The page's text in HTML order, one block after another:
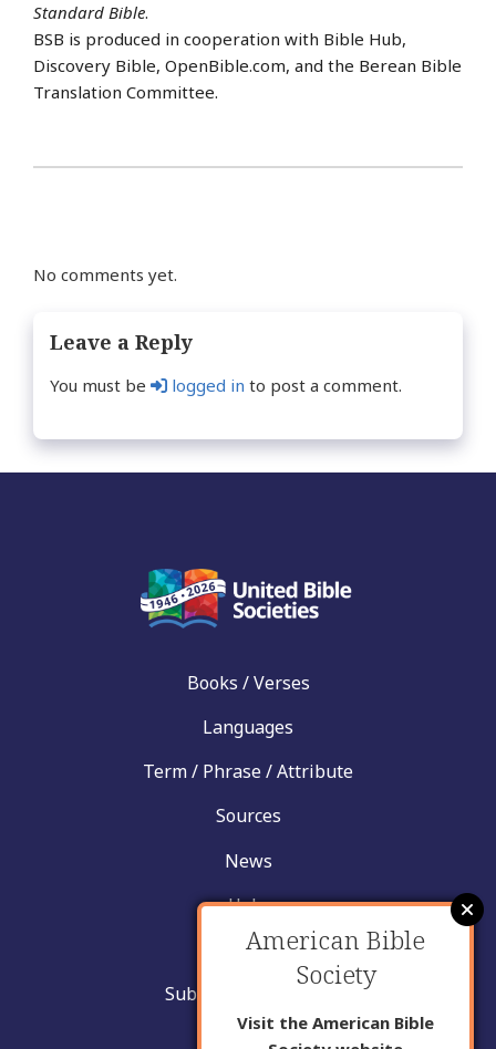
Standard Bible.
BSB is produced in cooperation with Bible Hub,
Discovery Bible, OpenBible.com, and the Berean Bible
Translation Committee.
No comments yet.
Leave a Reply
You must be logged in to post a comment.
Books / Verses
Languages
Term / Phrase / Attribute
Sources
News
Help
Contact
Submit New Insight
American Bible
Society
Visit the American Bible